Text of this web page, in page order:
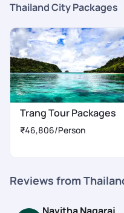
Thailand City Packages
Trang Tour Packages
₹46,806/Person
Reviews from